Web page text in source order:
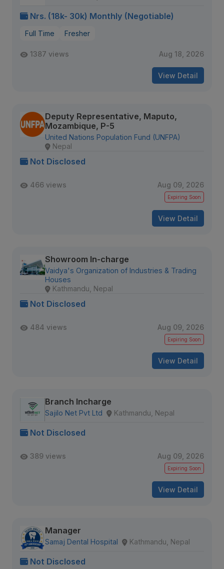
Nrs. (18k- 30k) Monthly (Negotiable)
Full Time Fresher
1387 views Aug 18, 2026
View Detail
Deputy Representative, Maputo,
Mozambique, P-5
United Nations Population Fund (UNFPA)
Nepal
Not Disclosed
466 views Aug 09, 2026
Expiring Soon
View Detail
Showroom In-charge
Vaidya's Organization of Industries & Trading
Houses
Kathmandu, Nepal
Not Disclosed
484 views Aug 09, 2026
Expiring Soon
View Detail
Branch Incharge
Sajilo Net Pvt Ltd Kathmandu, Nepal
Not Disclosed
389 views Aug 09, 2026
Expiring Soon
View Detail
Manager
Samaj Dental Hospital Kathmandu, Nepal
Not Disclosed